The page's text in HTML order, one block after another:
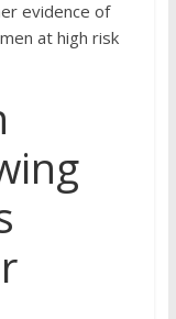
evidence of
at high risk